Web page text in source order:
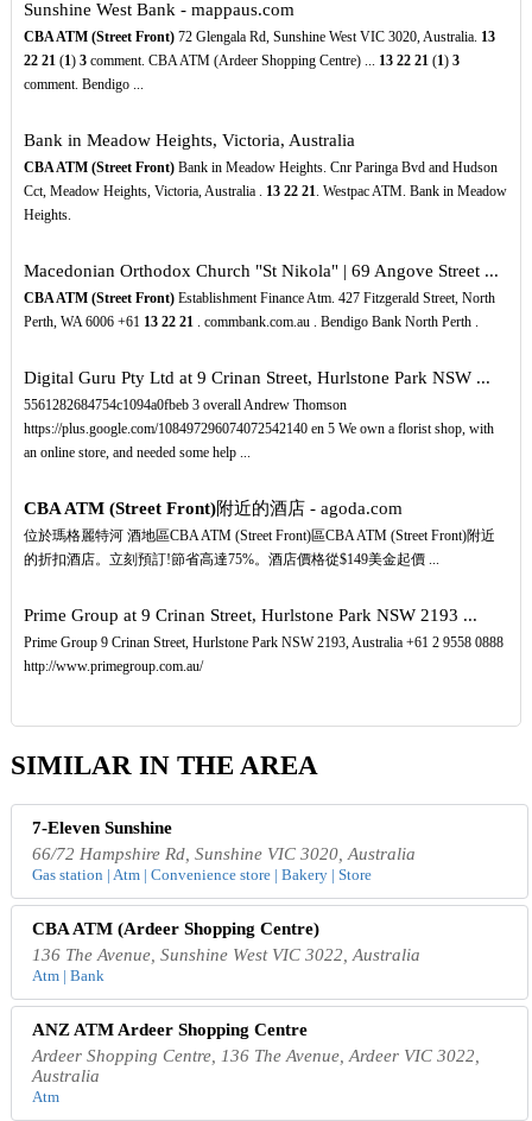
Sunshine West Bank - mappaus.com
CBA ATM (Street Front)72 Glengala Rd, Sunshine West VIC 3020, Australia. 13
22 21(1) 3comment. CBA ATM (Ardeer Shopping Centre) ... 13 22 21(1) 3
comment. Bendigo ...
Bank in Meadow Heights, Victoria, Australia
CBA ATM (Street Front)Bank in Meadow Heights. Cnr Paringa Bvd and Hudson
Cct, Meadow Heights, Victoria, Australia . 13 22 21. Westpac ATM. Bank in Meadow
Heights.
Macedonian Orthodox Church "St Nikola" | 69 Angove Street ...
CBA ATM (Street Front)Establishment Finance Atm. 427 Fitzgerald Street, North
Perth, WA 6006 +61 13 22 21. commbank.com.au . Bendigo Bank North Perth .
Digital Guru Pty Ltd at 9 Crinan Street, Hurlstone Park NSW ...
5561282684754c1094a0fbeb 3 overall Andrew Thomson
https://plus.google.com/108497296074072542140 en 5 We own a florist shop, with
an online store, and needed some help ...
CBA ATM (Street Front)附近的酒店 - agoda.com
位於瑪格麗特河 酒地區CBA ATM (Street Front)區CBA ATM (Street Front)附近
的折扣酒店。立刻預訂!節省高達75%。酒店價格從$149美金起價 ...
Prime Group at 9 Crinan Street, Hurlstone Park NSW 2193 ...
Prime Group 9 Crinan Street, Hurlstone Park NSW 2193, Australia +61 2 9558 0888
http://www.primegroup.com.au/
SIMILAR IN THE AREA
7-Eleven Sunshine
66/72 Hampshire Rd, Sunshine VIC 3020, Australia
Gas station | Atm | Convenience store | Bakery | Store
CBA ATM (Ardeer Shopping Centre)
136 The Avenue, Sunshine West VIC 3022, Australia
Atm | Bank
ANZ ATM Ardeer Shopping Centre
Ardeer Shopping Centre, 136 The Avenue, Ardeer VIC 3022,
Australia
Atm